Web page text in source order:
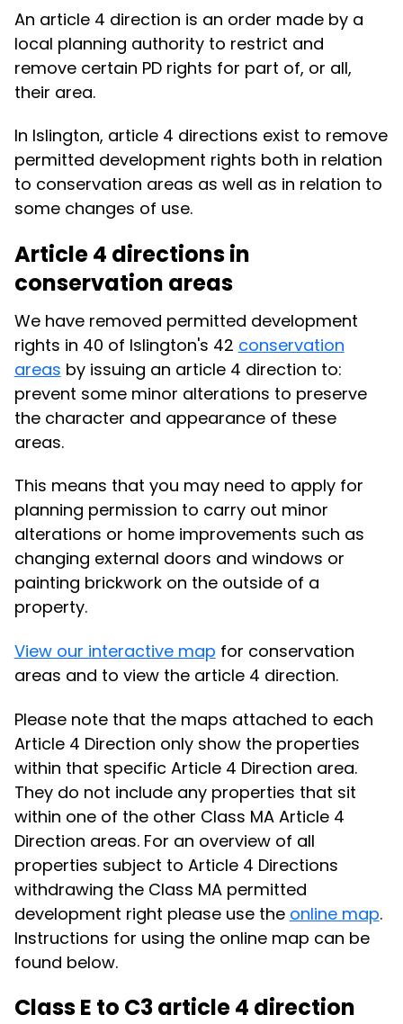
An article 4 direction is an order made by a
local planning authority to restrict and
remove certain PD rights for part of, or all,
their area.
In Islington, article 4 directions exist to remove
permitted development rights both in relation
to conservation areas as well as in relation to
some changes of use.
Article 4 directions in
conservation areas
We have removed permitted development
rights in 40 of Islington's 42 conservation
areas by issuing an article 4 direction to:
prevent some minor alterations to preserve
the character and appearance of these
areas.
This means that you may need to apply for
planning permission to carry out minor
alterations or home improvements such as
changing external doors and windows or
painting brickwork on the outside of a
property.
View our interactive map for conservation
areas and to view the article 4 direction.
Please note that the maps attached to each
Article 4 Direction only show the properties
within that specific Article 4 Direction area.
They do not include any properties that sit
within one of the other Class MA Article 4
Direction areas. For an overview of all
properties subject to Article 4 Directions
withdrawing the Class MA permitted
development right please use the online map.
Instructions for using the online map can be
found below.
Class E to C3 article 4 direction